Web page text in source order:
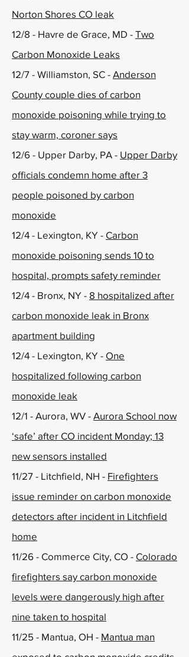
Norton Shores CO leak
12/8 - Havre de Grace, MD - Two
Carbon Monoxide Leaks
12/7 - Williamston, SC - Anderson
County couple dies of carbon
monoxide poisoning while trying to
stay warm, coroner says
12/6 - Upper Darby, PA - Upper Darby
officials condemn home after 3
people poisoned by carbon
monoxide
12/4 - Lexington, KY - Carbon
monoxide poisoning sends 10 to
hospital, prompts safety reminder
12/4 - Bronx, NY - 8 hospitalized after
carbon monoxide leak in Bronx
apartment building
12/4 - Lexington, KY - One
hospitalized following carbon
monoxide leak
12/1 - Aurora, WV - Aurora School now
‘safe’ after CO incident Monday; 13
new sensors installed
11/27 - Litchfield, NH - Firefighters
issue reminder on carbon monoxide
detectors after incident in Litchfield
home
11/26 - Commerce City, CO - Colorado
firefighters say carbon monoxide
levels were dangerously high after
nine taken to hospital
11/25 - Mantua, OH - Mantua man